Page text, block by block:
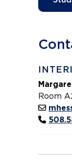
Room